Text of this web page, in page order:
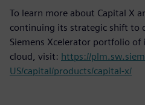
To learn more about Capital X
continuing its strategic shift to
Siemens Xcelerator portfolio
cloud, visit: https://
US/capital/products/capital-x/